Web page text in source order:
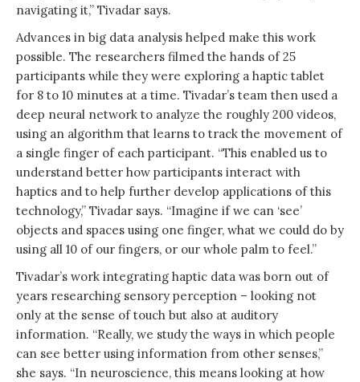
navigating it,” Tivadar says.
Advances in big data analysis helped make this work
possible. The researchers filmed the hands of 25
participants while they were exploring a haptic tablet
for 8 to 10 minutes at a time. Tivadar’s team then used a
deep neural network to analyze the roughly 200 videos,
using an algorithm that learns to track the movement of
a single finger of each participant. “This enabled us to
understand better how participants interact with
haptics and to help further develop applications of this
technology,” Tivadar says. “Imagine if we can ‘see’
objects and spaces using one finger, what we could do by
using all 10 of our fingers, or our whole palm to feel.”
Tivadar’s work integrating haptic data was born out of
years researching sensory perception – looking not
only at the sense of touch but also at auditory
information. “Really, we study the ways in which people
can see better using information from other senses,”
she says. “In neuroscience, this means looking at how